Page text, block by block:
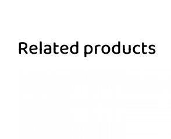
Related products